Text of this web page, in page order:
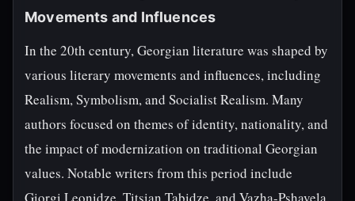
Movements and Influences
In the 20th century, Georgian literature was shaped by
various literary movements and influences, including
Realism, Symbolism, and Socialist Realism. Many
authors focused on themes of identity, nationality, and
the impact of modernization on traditional Georgian
values. Notable writers from this period include